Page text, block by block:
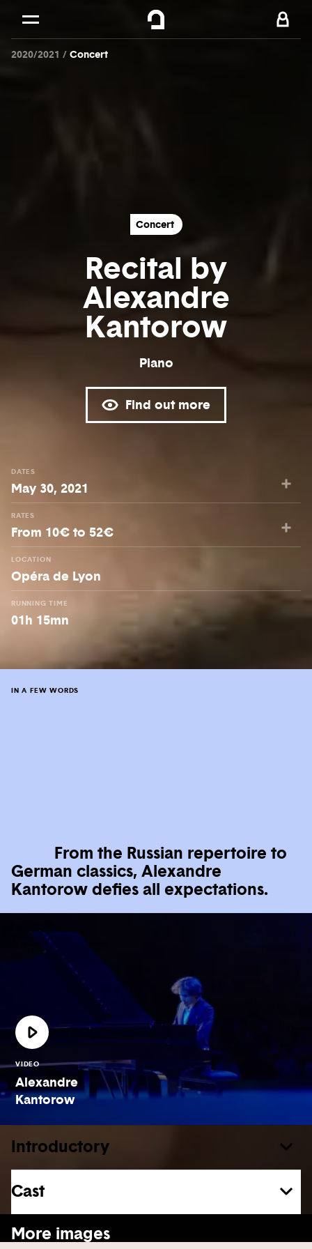
Skip to
2020/2021 Concert
Concert
Recital by
Alexandre
Kantorow
Piano
Find out more
DATES
May 30, 2021
RATES
From 10€ to 52€
LOCATION
Opéra de Lyon
RUNNING TIME
01h 15mn
IN A FEW WORDS
From the Russian repertoire to
German classics, Alexandre
Kantorow defies all expectations.
VIDEO
Alexandre
Kantorow
Introductory
Cast
More images